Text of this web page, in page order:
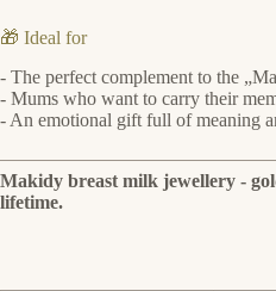
🎁 Ideal for
- The perfect complement to the
- Mums who want to carry their
- An emotional gift full of meaning
Makidy breast milk jewellery -
lifetime.